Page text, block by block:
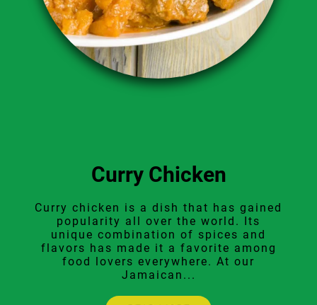
Curry Chicken
Curry chicken is a dish that has gained
popularity all over the world. Its
unique combination of spices and
flavors has made it a favorite among
food lovers everywhere. At our
Jamaican...